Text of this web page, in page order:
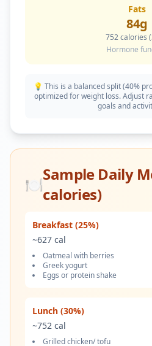
Fats
84g
752calories
Hormone
💡 This is a balanced split (40%
optimized for weight loss. Adjust
goals and
🍽️Sample Daily
calories)
Breakfast (25%)
~627 cal
Oatmeal with berries
Greek yogurt
Eggs or protein shake
Lunch (30%)
~752 cal
Grilled chicken/ tofu